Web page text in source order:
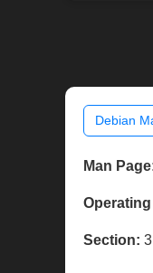
Debian
Man
Section: 3